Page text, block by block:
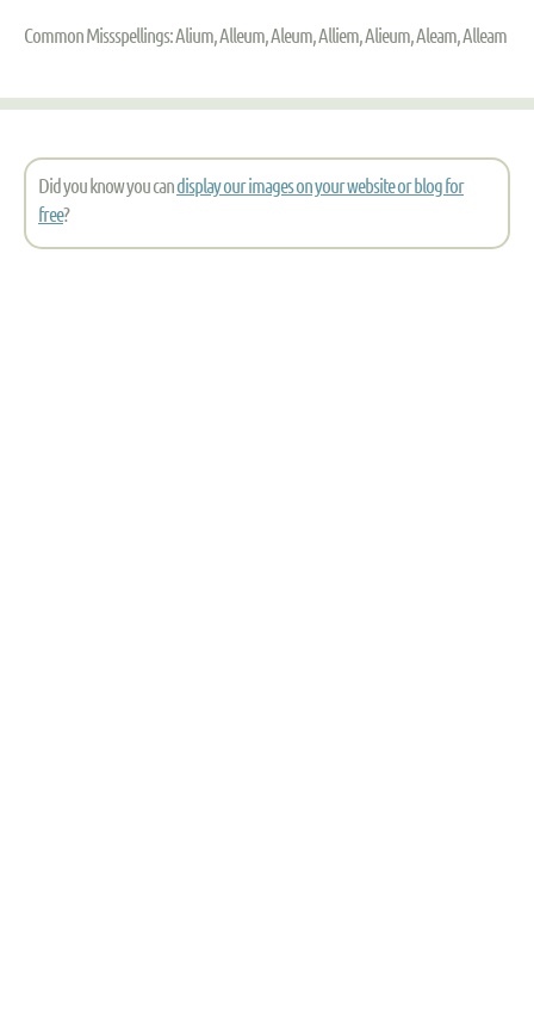
Common Missspellings: Alium, Alleum, Aleum, Alliem, Alieum, Aleam, Alleam
Did you know you candisplay our images on your website or blog for
free?